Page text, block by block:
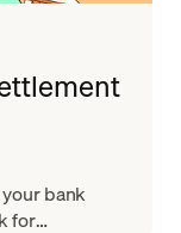
bank
for